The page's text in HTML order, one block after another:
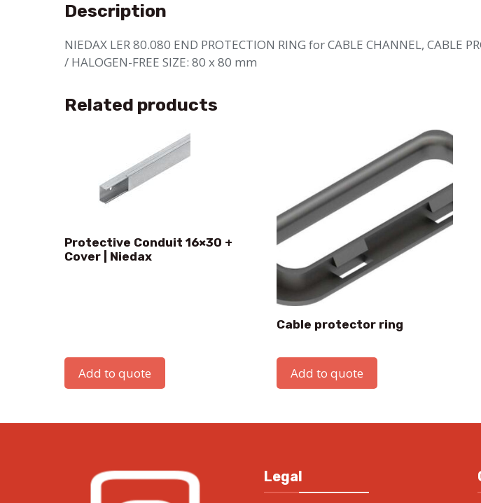
Description
NIEDAX LER 80.080 END PROTECTION RING for CABLE CHANNEL, CABLE
/ HALOGEN-FREE SIZE: 80 x 80 mm
Related products
Protective Conduit 16×30 +
Cover | Niedax
Add to quote
Cable protector ring
Add to quote
Legal